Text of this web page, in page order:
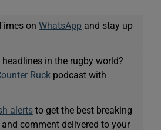
onWhatsApp and stay up
headlines in the rugby world?
Ruck podcast with
alerts to get the best breaking
comment delivered to your